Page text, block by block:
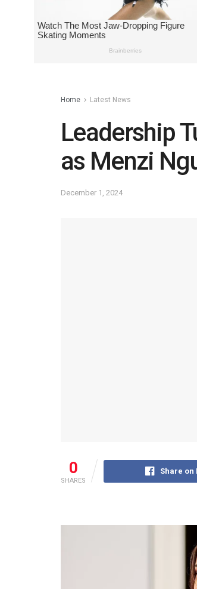
Home Latest News
Leadership
as Menzi
December 1, 2024
0
SHARES
Share on